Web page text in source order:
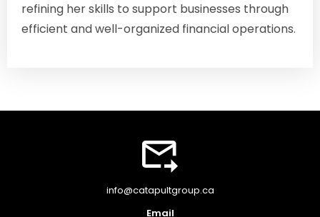
refining her skills to support businesses through
efficient and well-organized financial operations.
info@catapultgroup.ca
Email